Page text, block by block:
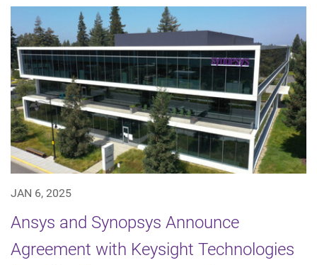
JAN 6, 2025
Ansys and Synopsys Announce
Agreement with Keysight Technologies